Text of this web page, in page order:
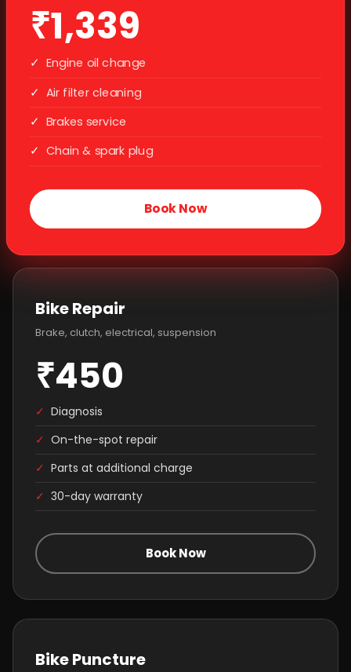
₹1,339
✓ Engine oil change
✓ Air filter cleaning
✓ Brakes service
✓ Chain & spark plug
Book Now
Bike Repair
Brake, clutch, electrical, suspension
₹450
✓ Diagnosis
✓ On-the-spot repair
✓ Parts at additional charge
✓ 30-day warranty
Book Now
Bike Puncture